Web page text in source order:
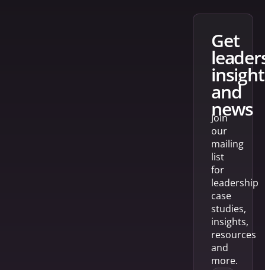
get
and
news
Join
our
mailing
list
for
leadership
case
studies,
insights,
resources
and
more.